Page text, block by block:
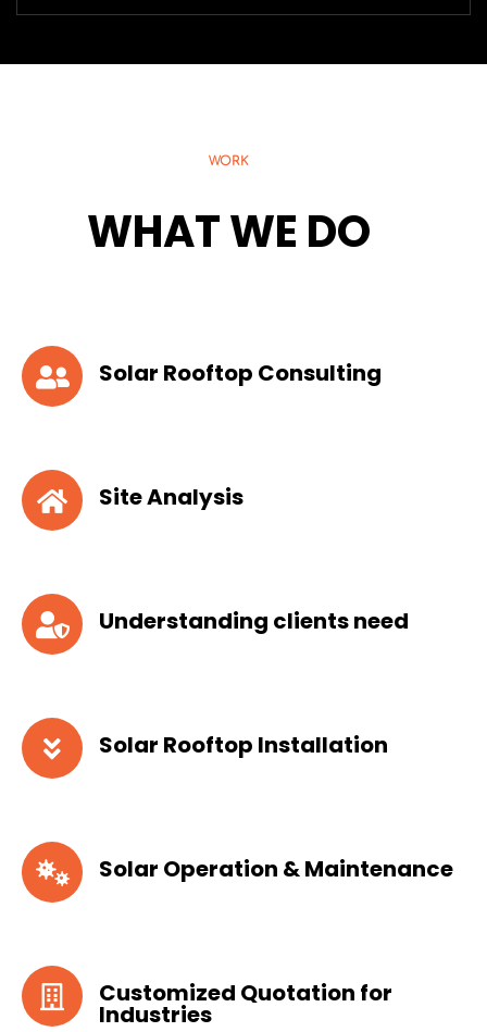
WORK
WHAT WE DO
Solar Rooftop Consulting
Site Analysis
Understanding clients need
Solar Rooftop Installation
Solar Operation & Maintenance
Customized Quotation for
Industries